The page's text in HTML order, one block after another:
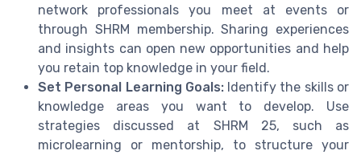
network professionals you meet at events or
through SHRM membership. Sharing experiences
and insights can open new opportunities and help
you retain top knowledge in your field.
Set Personal Learning Goals:Identify the skills or
knowledge areas you want to develop. Use
strategies discussed at SHRM 25, such as
microlearning or mentorship, to structure your